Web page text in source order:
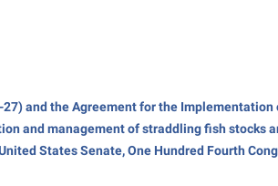
and the Agreement for the
and management of straddling fish stocks
States Senate, One Hundred Fourth